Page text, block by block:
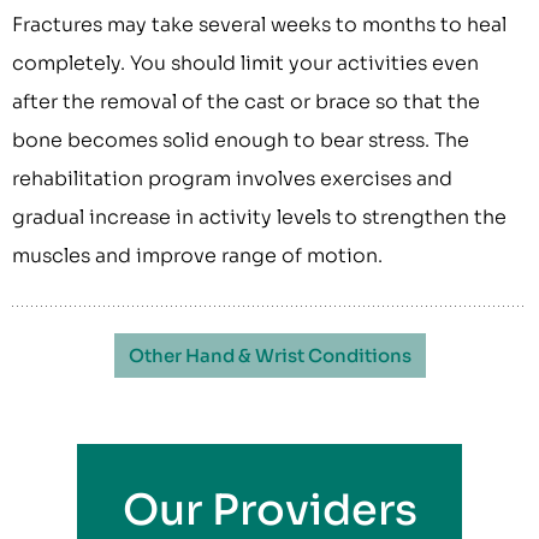
Fractures may take several weeks to months to heal
completely. You should limit your activities even
after the removal of the cast or brace so that the
bone becomes solid enough to bear stress. The
rehabilitation program involves exercises and
gradual increase in activity levels to strengthen the
muscles and improve range of motion.
Other Hand & Wrist Conditions
Our Providers